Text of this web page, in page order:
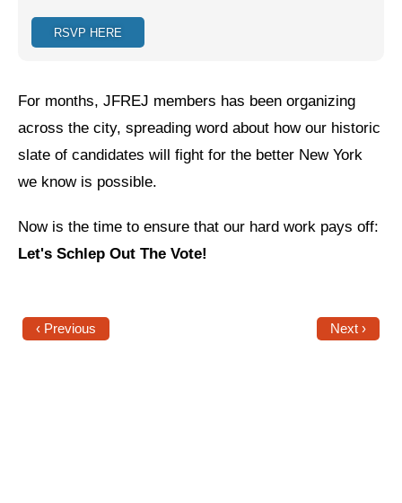
Tax the Rich for Care
Israel-Palestine as a Local Issue
Dismantling Antisemitism
Preventing Hate Violence
Neighborhood Groups
Mizrahi & Sephardi Caucus
RSVP HERE
For months, JFREJ members has been organizing
across the city, spreading word about how our historic
slate of candidates will fight for the better New York
we know is possible.
Now is the time to ensure that our hard work pays off:
Let's Schlep Out The Vote!
‹ Previous Next ›